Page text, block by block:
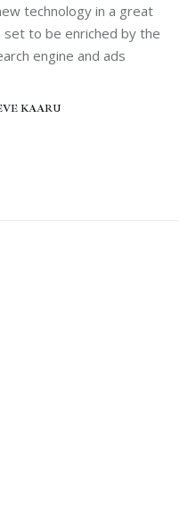
technology in a great
set to be enriched by the
engine and ads
KAARU